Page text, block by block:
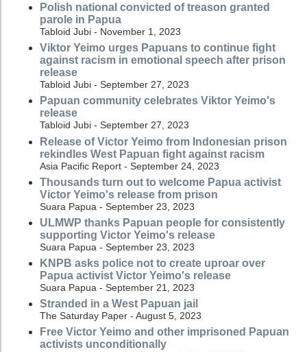
Polish national convicted of treason granted
parole in Papua
Tabloid Jubi - November 1, 2023
Viktor Yeimo urges Papuans to continue fight
against racism in emotional speech after prison
release
Tabloid Jubi - September 27, 2023
Papuan community celebrates Viktor Yeimo's
release
Tabloid Jubi - September 27, 2023
Release of Victor Yeimo from Indonesian prison
rekindles West Papuan fight against racism
Asia Pacific Report - September 24, 2023
Thousands turn out to welcome Papua activist
Victor Yeimo's release from prison
Suara Papua - September 23, 2023
ULMWP thanks Papuan people for consistently
supporting Victor Yeimo's release
Suara Papua - September 23, 2023
KNPB asks police not to create uproar over
Papua activist Victor Yeimo's release
Suara Papua - September 21, 2023
Stranded in a West Papuan jail
The Saturday Paper - August 5, 2023
Free Victor Yeimo and other imprisoned Papuan
activists unconditionally